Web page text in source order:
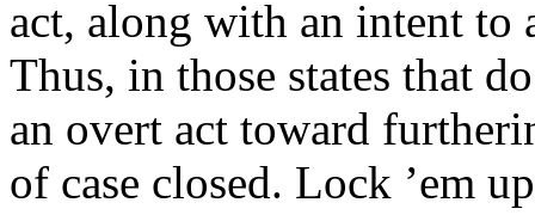
act, along with an intent to
Thus, in those states that
an overt act toward
of case closed. Lock ’em